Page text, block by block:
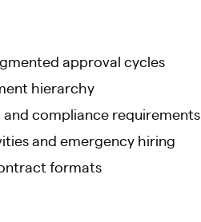
approval cycles
hierarchy
compliance requirements
and emergency hiring
formats